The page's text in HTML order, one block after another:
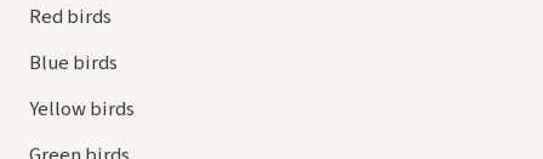
Red birds
Blue birds
Yellow birds